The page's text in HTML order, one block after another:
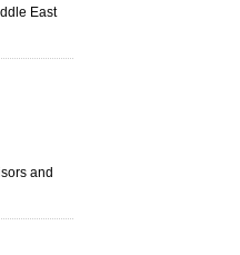
East
and